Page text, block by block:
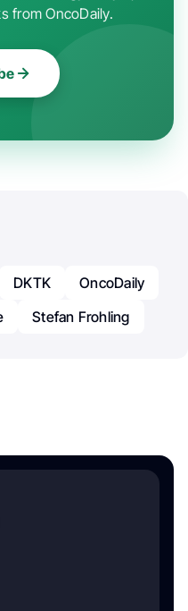
from OncoDaily.
DKTK
OncoDaily
Stefan Frohling